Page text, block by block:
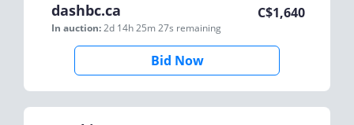
dashbc.ca
In auction:2d 14h 25m 27s remaining
C$1,640
Bid Now